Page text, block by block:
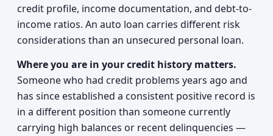
credit profile, income documentation, and debt-to-
income ratios. An auto loan carries different risk
considerations than an unsecured personal loan.
Where you are in your credit history matters.
Someone who had credit problems years ago and
has since established a consistent positive record is
in a different position than someone currently
carrying high balances or recent delinquencies —